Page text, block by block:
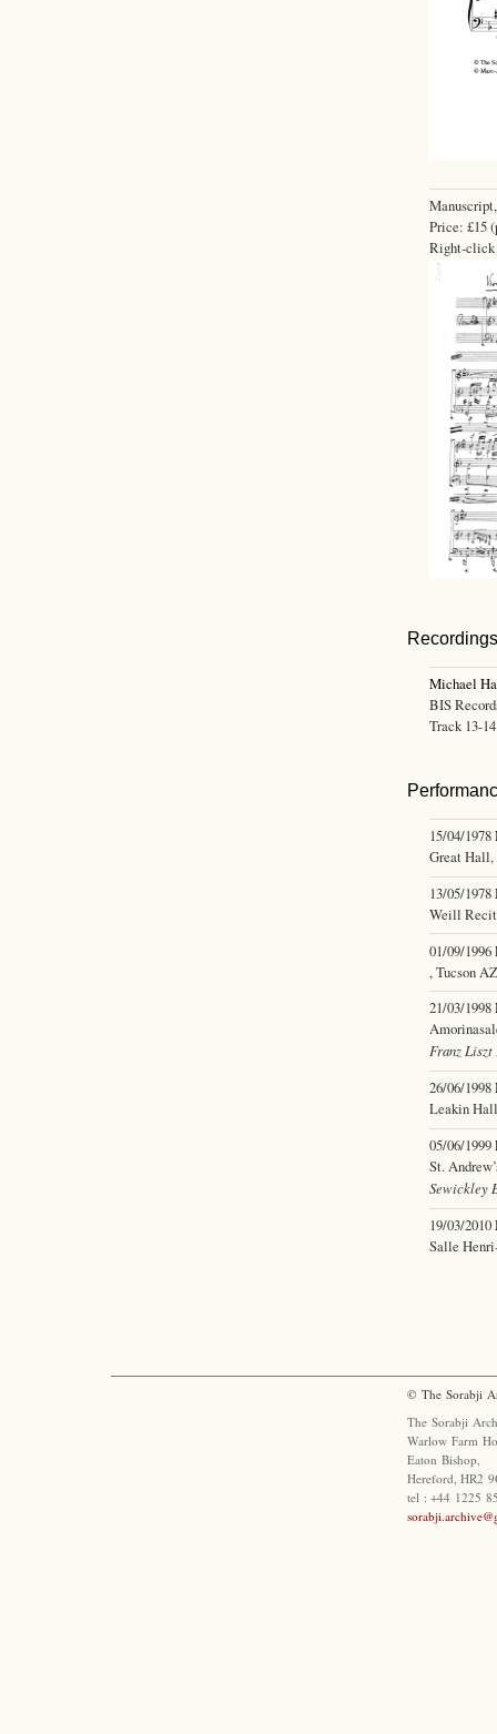
Price: £15
Right-click
Recordings
Michael
BIS
Track 13-
15/04/1978
Great Hall,
13/05/1978
Weill
01/09/1996
, Tucson
21/03/1998
Franz
26/06/1998
Leakin
05/06/1999
St.
Sewickley
19/03/2010
Salle
© The Sorabji
The Sorabji
Warlow Farm
Eaton Bishop,
Hereford, HR2
tel : +44 1225